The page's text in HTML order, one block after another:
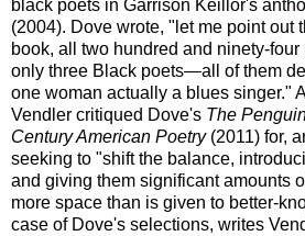
black poets in Garrison Keillor's
(2004). Dove wrote, "let me point out
book, all two hundred and ninety-four
only three Black poets—all of them
one woman actually a blues singer."
Vendler critiqued Dove's The
Century American Poetry(2011) for,
seeking to "shift the balance,
and giving them significant amounts
more space than is given to better-
case of Dove's selections, writes